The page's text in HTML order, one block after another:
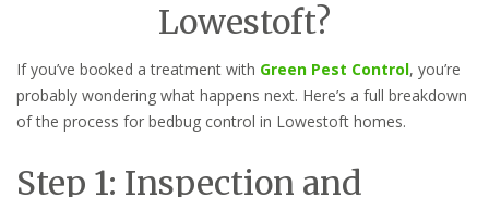
Lowestoft?
If you’ve booked a treatment with Green Pest Control, you’re
probably wondering what happens next. Here’s a full breakdown
of the process for bedbug control in Lowestoft homes.
Step 1: Inspection and